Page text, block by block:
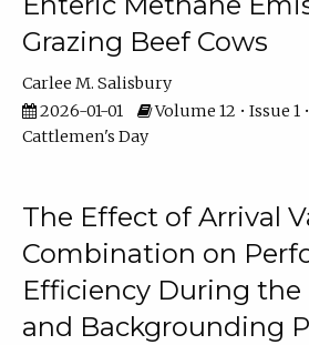
Grazing Beef Cows
Carlee M. Salisbury
2026-01-01
Volume 12 • Issue 1
Cattlemen's Day
The Effect of Arrival
Combination on
Efficiency During the
and Backgrounding